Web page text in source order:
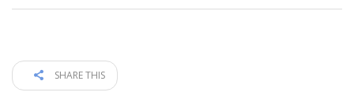
SHARE THIS